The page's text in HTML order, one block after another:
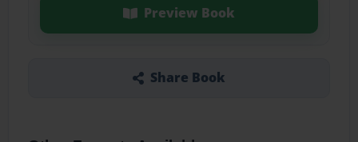
Preview Book
Share Book